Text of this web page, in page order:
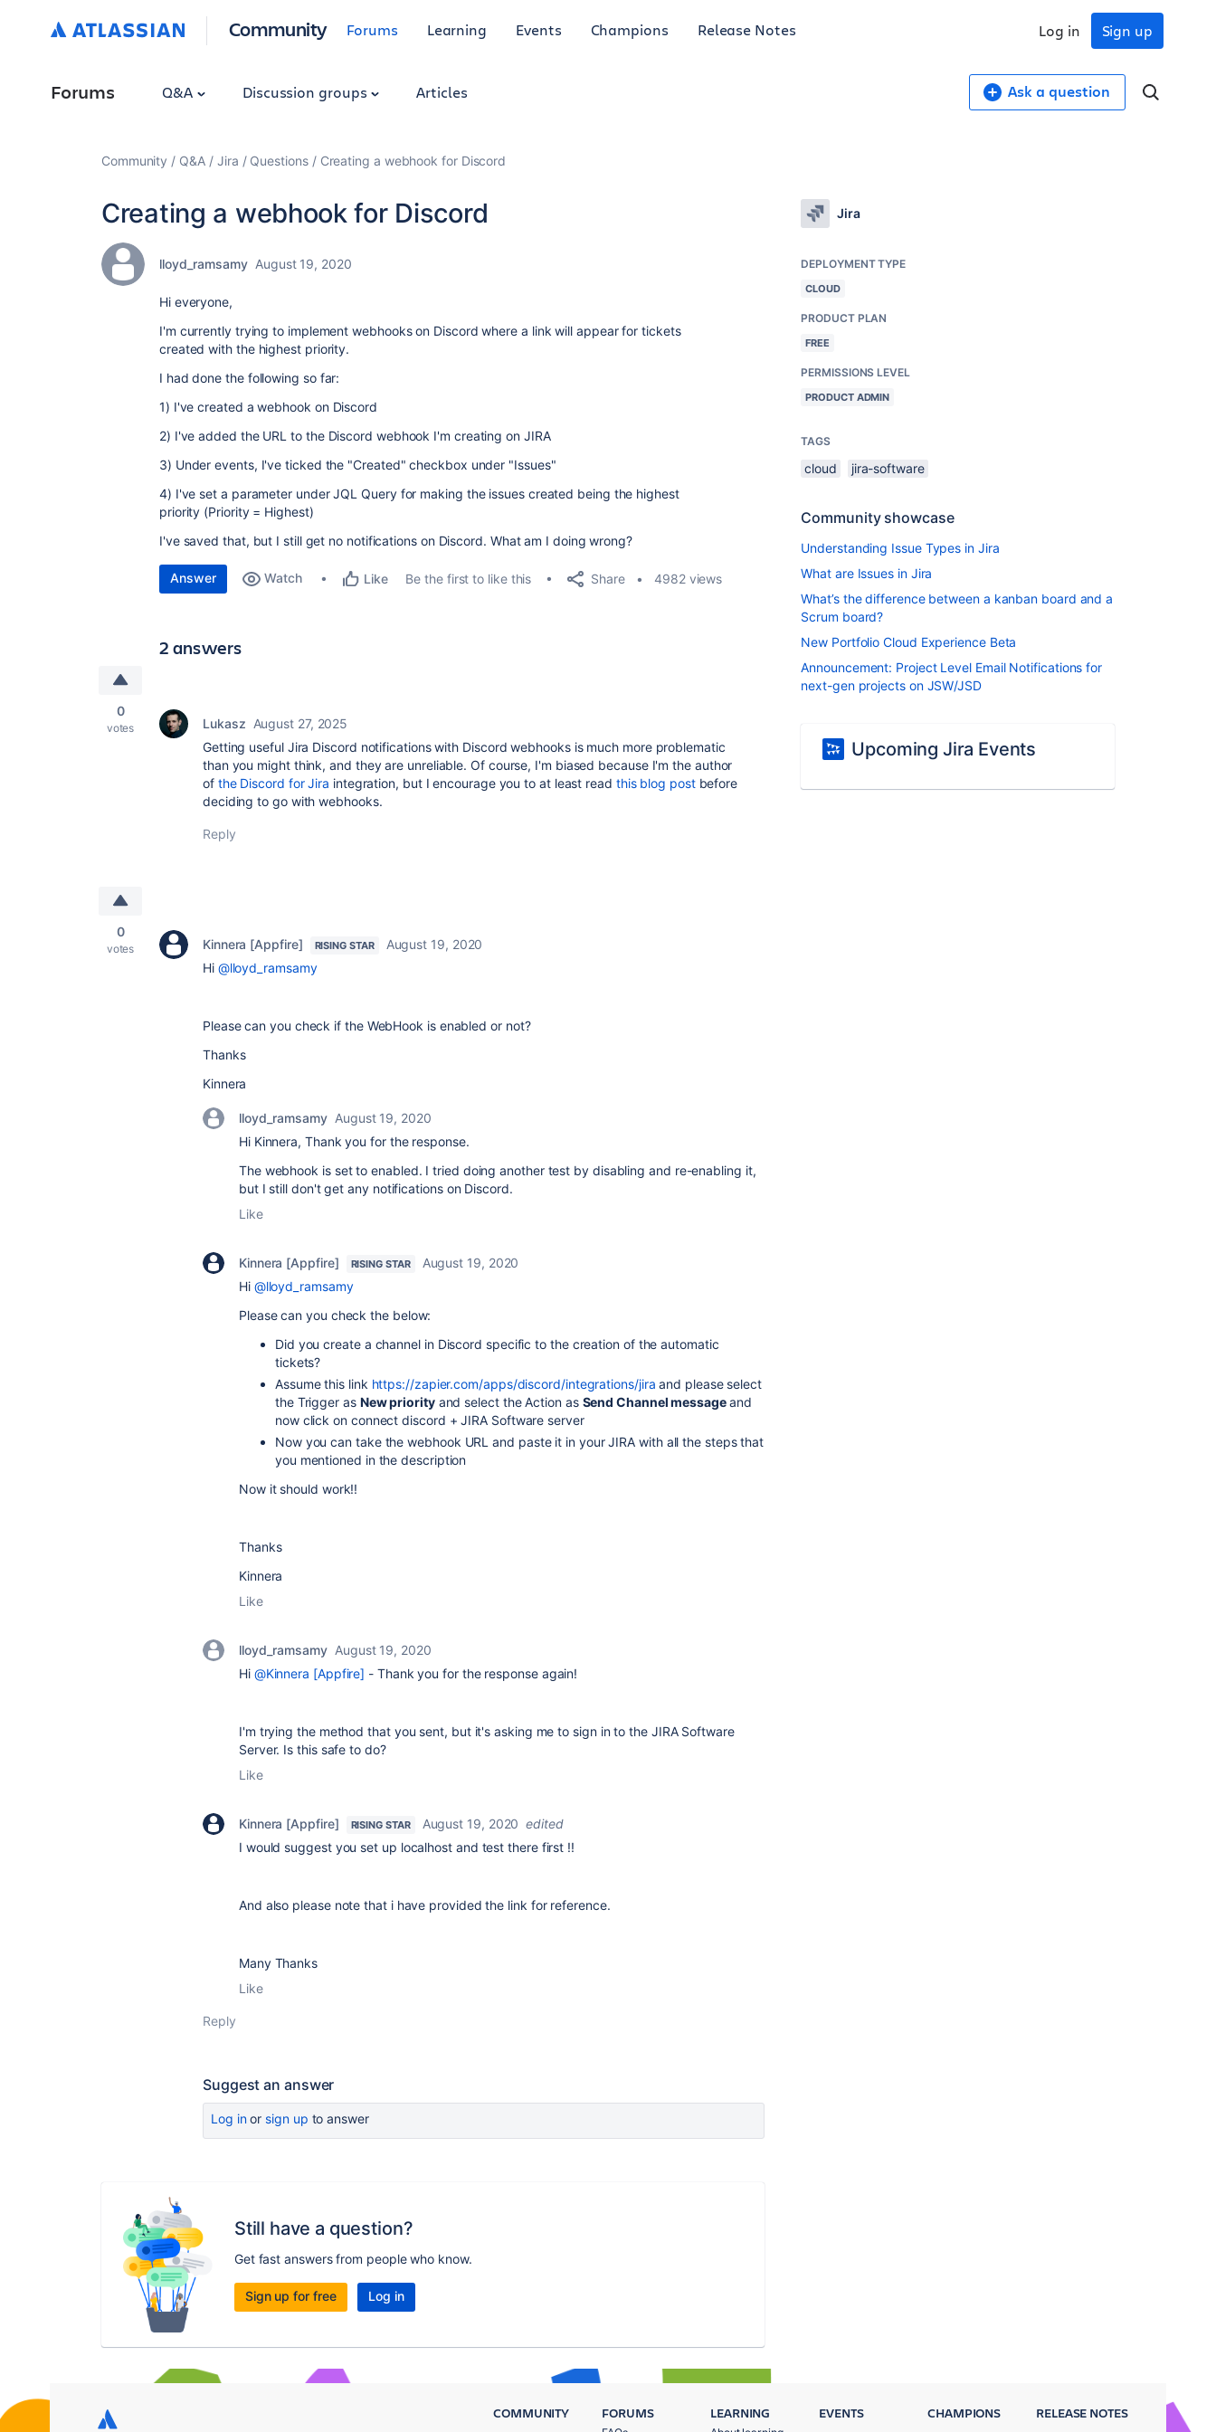
Community Forums Learning Events Champions Release Notes Sign up
Log in
Forums Q&A Discussion groups Articles Ask a question
Community Q&A Jira Questions Creating a webhook for Discord
Creating a webhook for Discord
lloyd_ramsamy August 19, 2020
Hi everyone,
I'm currently trying to implement webhooks on Discord where a link will appear for tickets
created with the highest priority.
I had done the following so far:
1) I've created a webhook on Discord
2) I've added the URL to the Discord webhook I'm creating on JIRA
3) Under events, I've ticked the "Created" checkbox under "Issues"
4) I've set a parameter under JQL Query for making the issues created being the highest
priority (Priority = Highest)
I've saved that, but I still get no notifications on Discord. What am I doing wrong?
Answer Watch Like Be the first to like this Share 4982 views
2 answers
0
votes Lukasz August 27, 2025
Getting useful Jira Discord notifications with Discord webhooks is much more problematic
than you might think, and they are unreliable. Of course, I'm biased because I'm the author
of the Discord for Jira integration, but I encourage you to at least read this blog postbefore
deciding to go with webhooks.
Reply
0
votes Kinnera [Appfire] RISING STAR
August 19, 2020
Hi @lloyd_ramsamy
Please can you check if the WebHook is enabled or not?
Thanks
Kinnera
lloyd_ramsamy August 19, 2020
Hi Kinnera, Thank you for the response.
The webhook is set to enabled. I tried doing another test by disabling and re-enabling it,
but I still don't get any notifications on Discord.
Like
Kinnera [Appfire] RISING STAR
August 19, 2020
Hi @lloyd_ramsamy
Please can you check the below:
Did you create a channel in Discord specific to the creation of the automatic
tickets?
Assume this link https://zapier.com/apps/discord/integrations/jira and please select
the Trigger as New priorityand select the Action as Send Channel messageand
now click on connect discord + JIRA Software server
Now you can take the webhook URL and paste it in your JIRA with all the steps that
you mentioned in the description
Now it should work!!
Thanks
Kinnera
Like
lloyd_ramsamy August 19, 2020
Hi @Kinnera [Appfire] - Thank you for the response again!
I'm trying the method that you sent, but it's asking me to sign in to the JIRA Software
Server. Is this safe to do?
Like
Kinnera [Appfire] RISING STAR August 19, 2020 edited
I would suggest you set up localhost and test there first !!
And also please note that i have provided the link for reference.
Many Thanks
Like
Reply
Suggest an answer
Log inor sign up to answer
Still have a question?
Get fast answers from people who know.
Sign up for free Log in
Jira
DEPLOYMENT TYPE
CLOUD
PRODUCT PLAN
FREE
PERMISSIONS LEVEL
PRODUCT ADMIN
TAGS
cloud jira-software
Community showcase
Understanding Issue Types in Jira
What are Issues in Jira
What’s the difference between a kanban board and a
Scrum board?
New Portfolio Cloud Experience Beta
Announcement: Project Level Email Notifications for
next-gen projects on JSW/JSD
Upcoming Jira Events
COMMUNITY FORUMS LEARNING EVENTS CHAMPIONS RELEASE NOTES